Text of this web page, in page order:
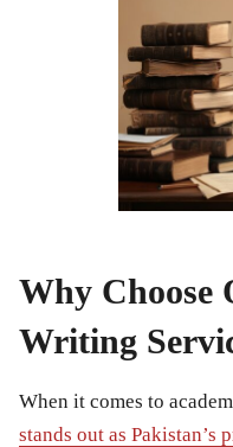
Why Choose
Writing
When it comes to
stands out as